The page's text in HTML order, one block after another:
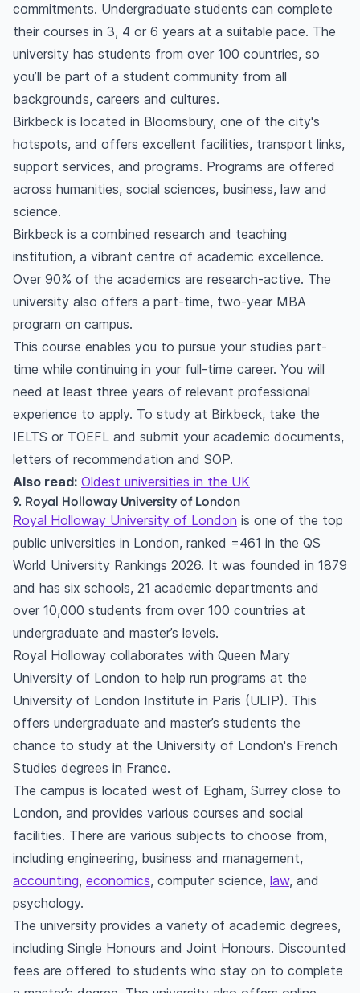
commitments. Undergraduate students can complete
their courses in 3, 4 or 6 years at a suitable pace. The
university has students from over 100 countries, so
you’ll be part of a student community from all
backgrounds, careers and cultures.
Birkbeck is located in Bloomsbury, one of the city's
hotspots, and offers excellent facilities, transport links,
support services, and programs. Programs are offered
across humanities, social sciences, business, law and
science.
Birkbeck is a combined research and teaching
institution, a vibrant centre of academic excellence.
Over 90% of the academics are research-active. The
university also offers a part-time, two-year MBA
program on campus.
This course enables you to pursue your studies part-
time while continuing in your full-time career. You will
need at least three years of relevant professional
experience to apply. To study at Birkbeck, take the
IELTS or TOEFL and submit your academic documents,
letters of recommendation and SOP.
Also read: Oldest universities in the UK
9. Royal Holloway University of London
Royal Holloway University of London is one of the top
public universities in London, ranked =461 in the QS
World University Rankings 2026. It was founded in 1879
and has six schools, 21 academic departments and
over 10,000 students from over 100 countries at
undergraduate and master’s levels.
Royal Holloway collaborates with Queen Mary
University of London to help run programs at the
University of London Institute in Paris (ULIP). This
offers undergraduate and master’s students the
chance to study at the University of London's French
Studies degrees in France.
The campus is located west of Egham, Surrey close to
London, and provides various courses and social
facilities. There are various subjects to choose from,
including engineering, business and management,
accounting, economics, computer science, law, and
psychology.
The university provides a variety of academic degrees,
including Single Honours and Joint Honours. Discounted
fees are offered to students who stay on to complete